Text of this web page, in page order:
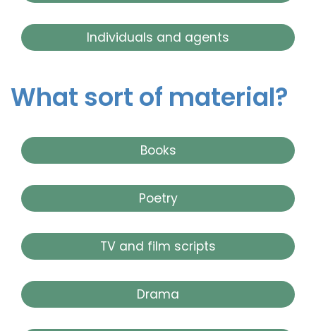
Individuals and agents
What sort of material?
Books
Poetry
TV and film scripts
Drama